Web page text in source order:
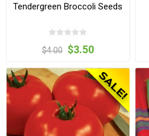
Tendergreen Broccoli Seeds
$4.00 $3.50